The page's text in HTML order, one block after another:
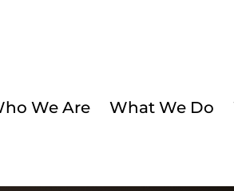
We Are What We Do